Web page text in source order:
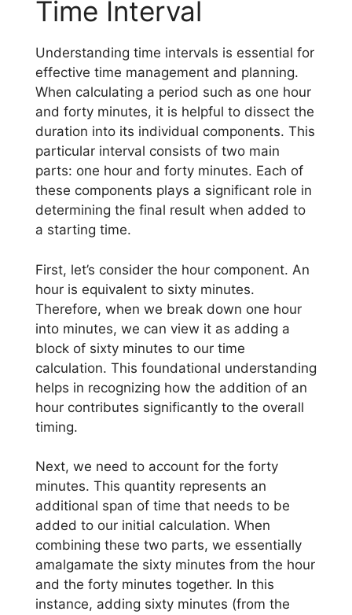
Time Interval
Understanding time intervals is essential for
effective time management and planning.
When calculating a period such as one hour
and forty minutes, it is helpful to dissect the
duration into its individual components. This
particular interval consists of two main
parts: one hour and forty minutes. Each of
these components plays a significant role in
determining the final result when added to
a starting time.
First, let’s consider the hour component. An
hour is equivalent to sixty minutes.
Therefore, when we break down one hour
into minutes, we can view it as adding a
block of sixty minutes to our time
calculation. This foundational understanding
helps in recognizing how the addition of an
hour contributes significantly to the overall
timing.
Next, we need to account for the forty
minutes. This quantity represents an
additional span of time that needs to be
added to our initial calculation. When
combining these two parts, we essentially
amalgamate the sixty minutes from the hour
and the forty minutes together. In this
instance, adding sixty minutes (from the